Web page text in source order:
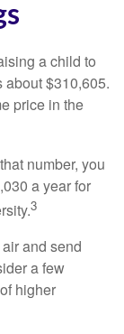
a child to
about $310,605.
price in the
number, you
a year for
3
and send
a few
higher